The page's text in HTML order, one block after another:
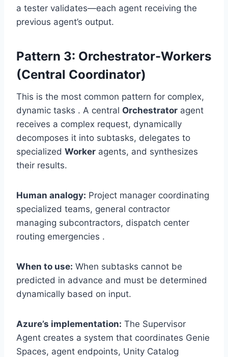
a tester validates—each agent receiving the
previous agent’s output.
Pattern 3: Orchestrator-Workers
(Central Coordinator)
This is the most common pattern for complex,
dynamic tasks . A central Orchestrator agent
receives a complex request, dynamically
decomposes it into subtasks, delegates to
specialized Worker agents, and synthesizes
their results.
Human analogy: Project manager coordinating
specialized teams, general contractor
managing subcontractors, dispatch center
routing emergencies .
When to use: When subtasks cannot be
predicted in advance and must be determined
dynamically based on input.
Azure’s implementation: The Supervisor
Agent creates a system that coordinates Genie
Spaces, agent endpoints, Unity Catalog